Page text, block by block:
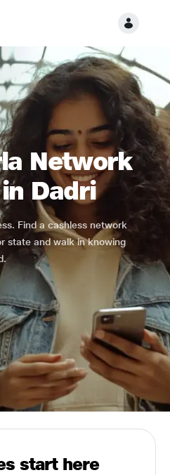
Network
Dadri
Find a cashless network
state and walk in knowing
start here